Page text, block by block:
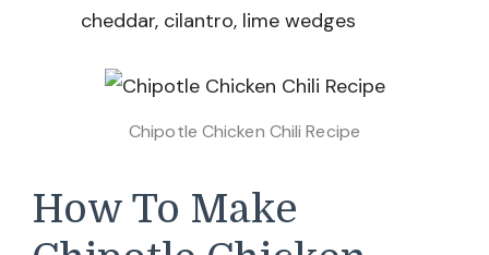
cheddar, cilantro, lime wedges
Chipotle Chicken Chili Recipe
How To Make